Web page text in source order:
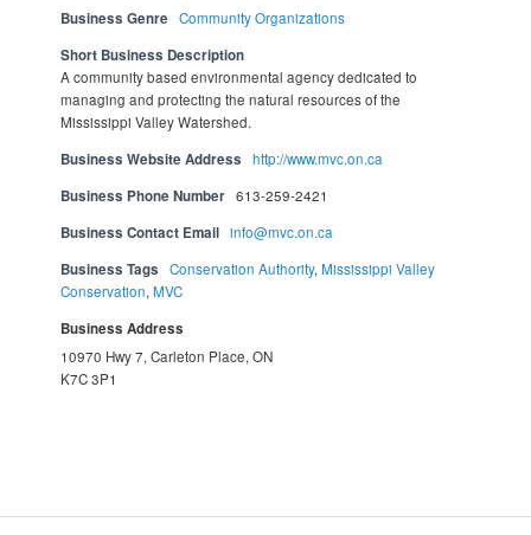
Business Genre Community Organizations
Short Business Description
A community based environmental agency dedicated to
managing and protecting the natural resources of the
Mississippi Valley Watershed.
Business Website Address http://www.mvc.on.ca
Business Phone Number 613-259-2421
Business Contact Email info@mvc.on.ca
Business Tags Conservation Authority,Mississippi Valley
Conservation,MVC
Business Address
10970 Hwy 7, Carleton Place, ON
K7C 3P1